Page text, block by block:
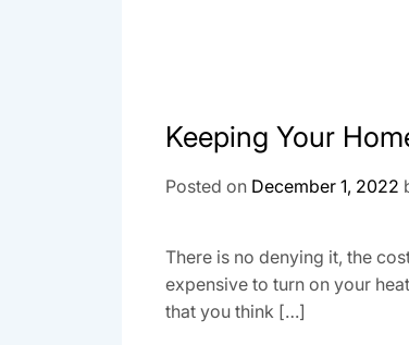
Keeping Your
Posted on December 1, 2022
There is no denying it, the
expensive to turn on your
that you think […]